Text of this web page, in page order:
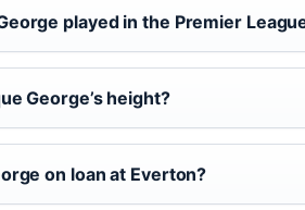
played in the Premier
George’s height?
on loan at Everton?